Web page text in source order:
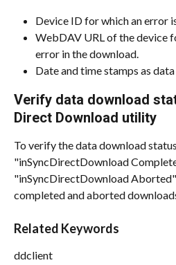
Device ID for which an error
WebDAV URL of the device
error in the download.
Date and time stamps as
Verify data download
Direct Download utility
To verify the data download
"inSyncDirectDownload
"inSyncDirectDownload
completed and aborted
Related Keywords
ddclient